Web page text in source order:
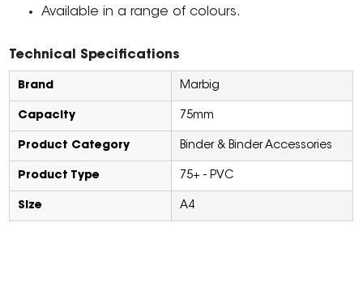
Available in a range of colours.
Technical Specifications
Brand Marbig
Capacity 75mm
Product Category Binder & Binder Accessories
Product Type 75+ - PVC
Size A4